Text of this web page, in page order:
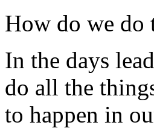
How do we do
In the days
do all the
to happen in